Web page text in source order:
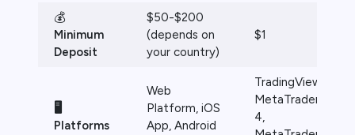
💰
Minimum
Deposit
$50-$200
(depends on
your country)
$1
🖥️
Platforms
Web
Platform, iOS
App, Android
TradingView,
MetaTrader
4,